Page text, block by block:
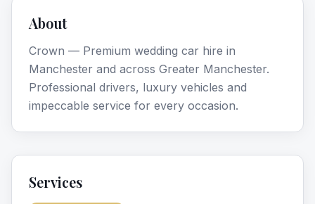
About
Crown — Premium wedding car hire in
Manchester and across Greater Manchester.
Professional drivers, luxury vehicles and
impeccable service for every occasion.
Services